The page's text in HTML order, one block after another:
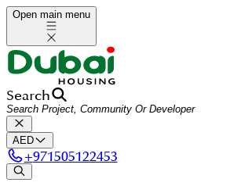
Open main menu
Search
AED
+971505122453